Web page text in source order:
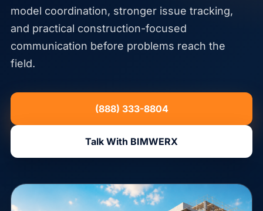
model coordination, stronger issue tracking,
and practical construction-focused
communication before problems reach the
field.
(888) 333-8804
Talk With BIMWERX